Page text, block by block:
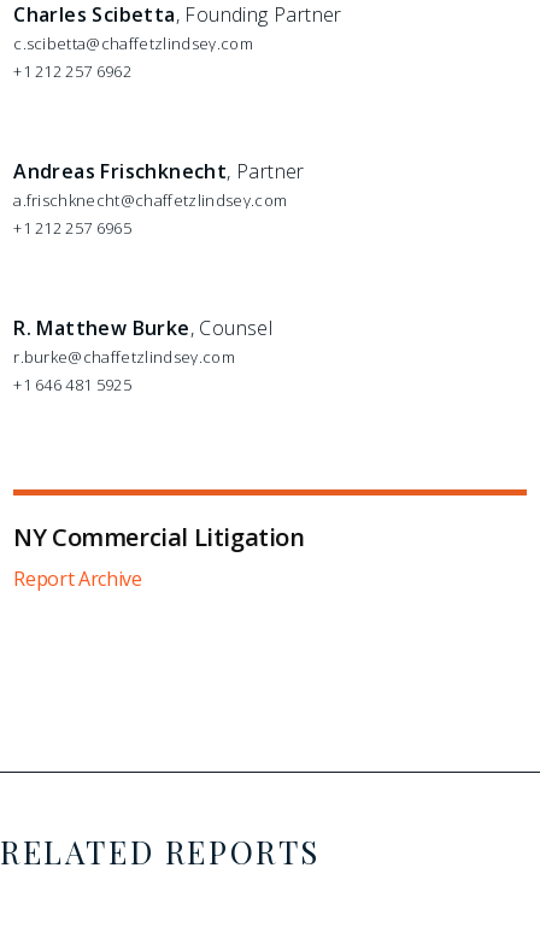
Charles Scibetta, Founding Partner
c.scibetta@chaffetzlindsey.com
+1 212 257 6962
Andreas Frischknecht, Partner
a.frischknecht@chaffetzlindsey.com
+1 212 257 6965
R. Matthew Burke, Counsel
r.burke@chaffetzlindsey.com
+1 646 481 5925
NY Commercial Litigation
Report Archive
RELATED REPORTS